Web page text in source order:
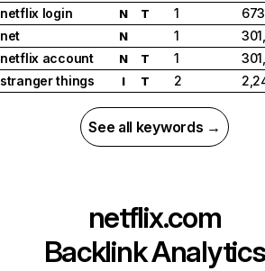
netflix login
N T 1
net
N 1
netflix account
N T 1
stranger things
I T 2
See all keywords →
netflix.com
Backlink Analytics